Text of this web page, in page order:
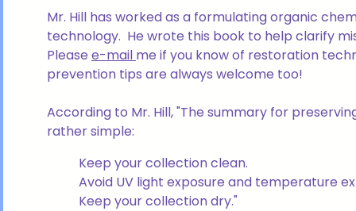
Mr. Hill has worked as a formulating organic
technology. He wrote this book to help clarify
Please e-mail me if you know of restoration
prevention tips are always welcome too!
According to Mr. Hill, "The summary for
rather simple:
Keep your collection clean.
Avoid UV light exposure and temperature
Keep your collection dry."